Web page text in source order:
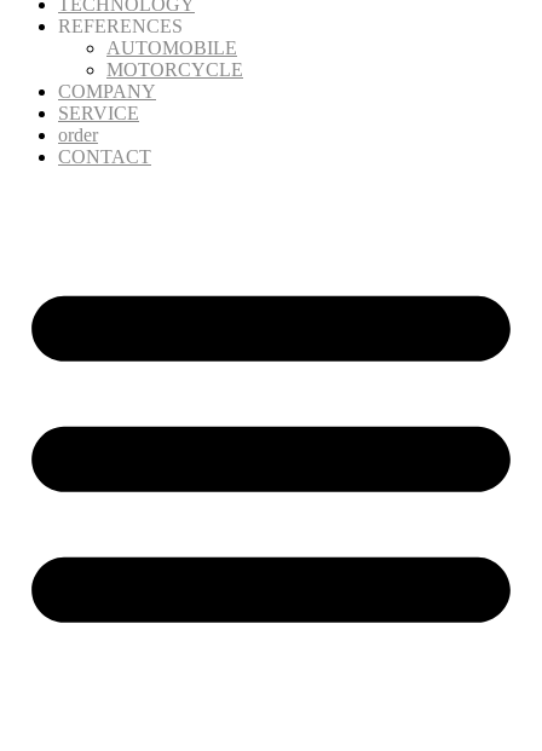
TECHNOLOGY
REFERENCES
AUTOMOBILE
MOTORCYCLE
COMPANY
SERVICE
order
CONTACT